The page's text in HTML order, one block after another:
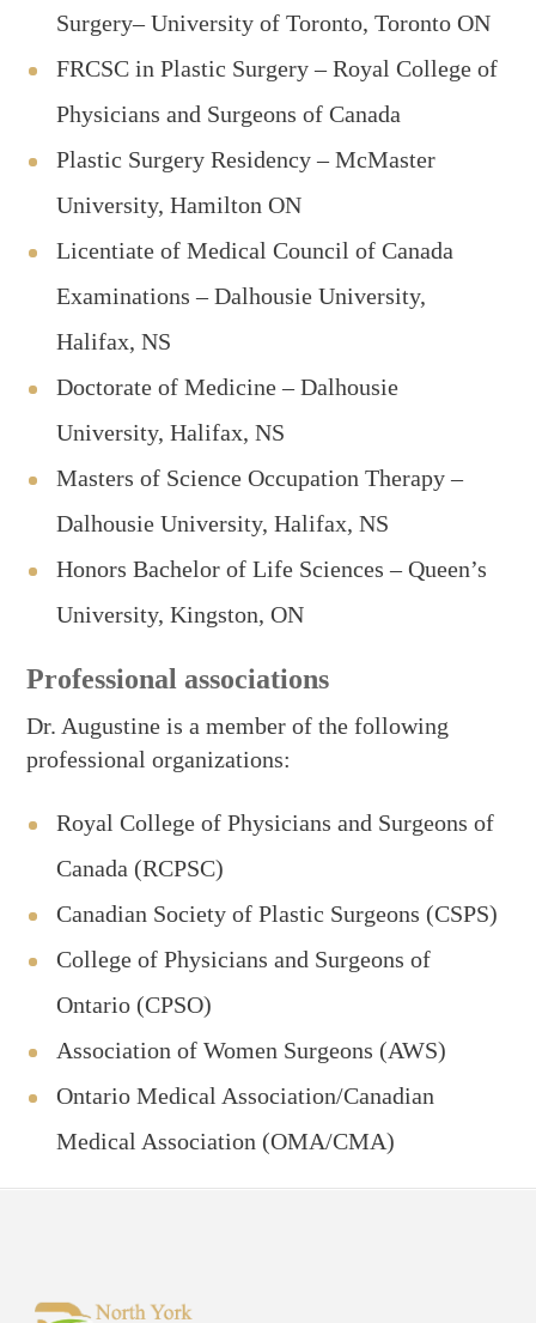
Surgery– University of Toronto, Toronto ON
FRCSC in Plastic Surgery – Royal College of
Physicians and Surgeons of Canada
Plastic Surgery Residency – McMaster
University, Hamilton ON
Licentiate of Medical Council of Canada
Examinations – Dalhousie University,
Halifax, NS
Doctorate of Medicine – Dalhousie
University, Halifax, NS
Masters of Science Occupation Therapy –
Dalhousie University, Halifax, NS
Honors Bachelor of Life Sciences – Queen’s
University, Kingston, ON
Professional associations
Dr. Augustine is a member of the following
professional organizations:
Royal College of Physicians and Surgeons of
Canada (RCPSC)
Canadian Society of Plastic Surgeons (CSPS)
College of Physicians and Surgeons of
Ontario (CPSO)
Association of Women Surgeons (AWS)
Ontario Medical Association/Canadian
Medical Association (OMA/CMA)